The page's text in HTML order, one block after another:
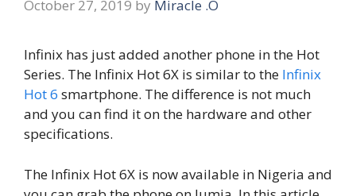
October 27, 2019 by Miracle .O
Infinix has just added another phone in the Hot
Series. The Infinix Hot 6X is similar to the Infinix
Hot 6 smartphone. The difference is not much
and you can find it on the hardware and other
specifications.
The Infinix Hot 6X is now available in Nigeria and